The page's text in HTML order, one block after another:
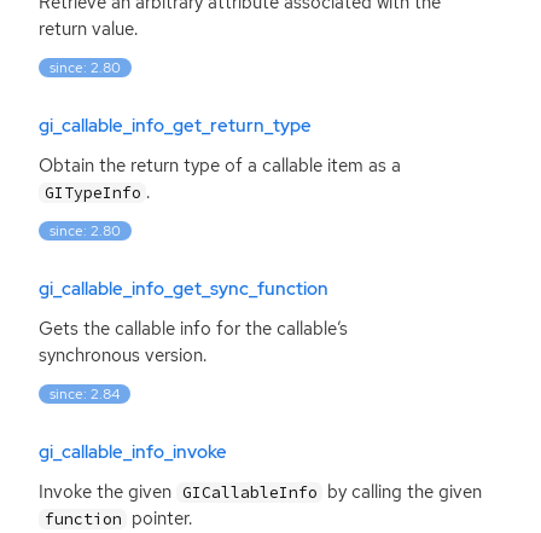
return value.
since: 2.80
gi_callable_info_get_return_type
Obtain the return type of a callable item as a
GITypeInfo .
since: 2.80
gi_callable_info_get_sync_function
Gets the callable info for the callable’s
synchronous version.
since: 2.84
gi_callable_info_invoke
Invoke the given GICallableInfo by calling the given
function pointer.